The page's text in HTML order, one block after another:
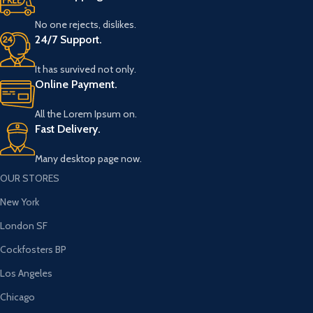
No one rejects, dislikes.
24/7 Support.
It has survived not only.
Online Payment.
All the Lorem Ipsum on.
Fast Delivery.
Many desktop page now.
OUR STORES
New York
London SF
Cockfosters BP
Los Angeles
Chicago